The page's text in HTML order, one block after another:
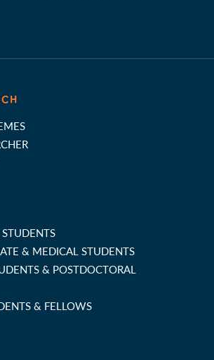
& MEDICAL STUDENTS
& POSTDOCTORAL
& FELLOWS